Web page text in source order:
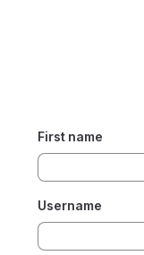
First name
Username